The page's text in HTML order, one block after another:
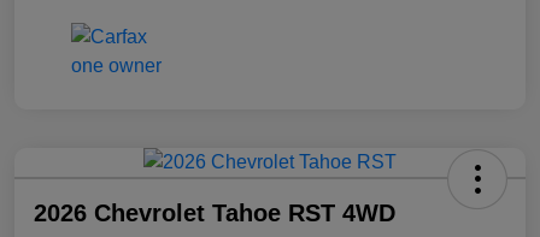
2026 Chevrolet Tahoe RST 4WD